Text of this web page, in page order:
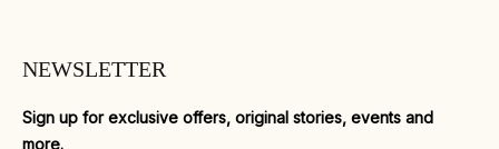
NEWSLETTER
Sign up for exclusive offers, original stories, events and
more.